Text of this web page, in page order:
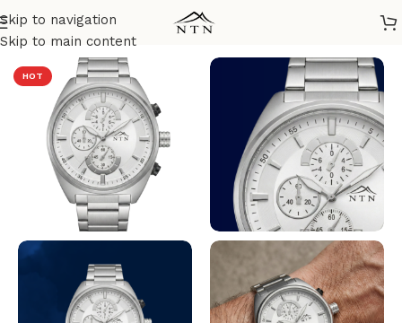
Skip to navigation
Skip to main content
Home/NTN Watches
HOT